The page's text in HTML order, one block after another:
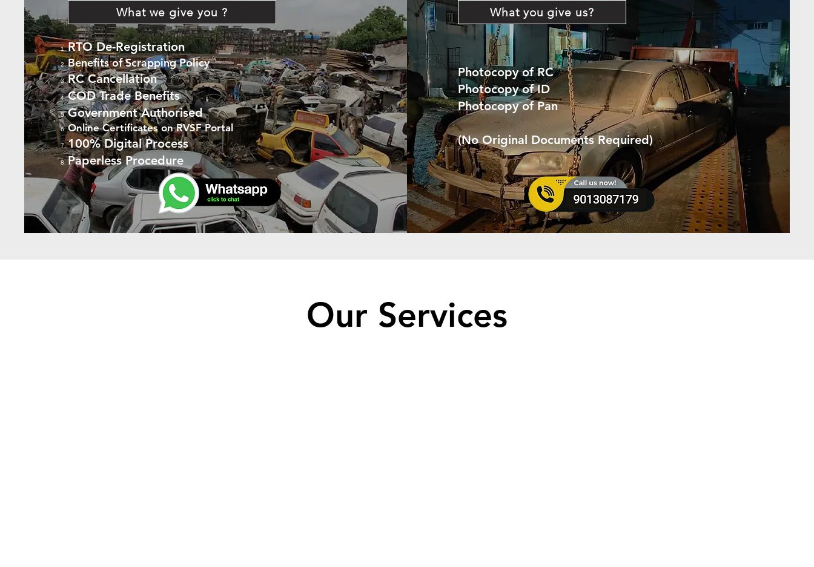
What we give you ?
RTO De-Registration
Benefits of Scrapping Policy
RC Cancellation
COD Trade Benefits
Government Authorised
Online Certificates on RVSF Portal
100% Digital Process
Paperless Procedure
What you give us?
Photocopy of RC
Photocopy of ID
Photocopy of Pan
(No Original Documents Required)
Our Services